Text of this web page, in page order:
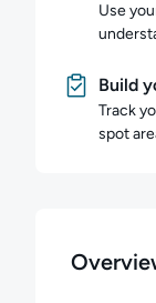
Use
Build
Track
spot